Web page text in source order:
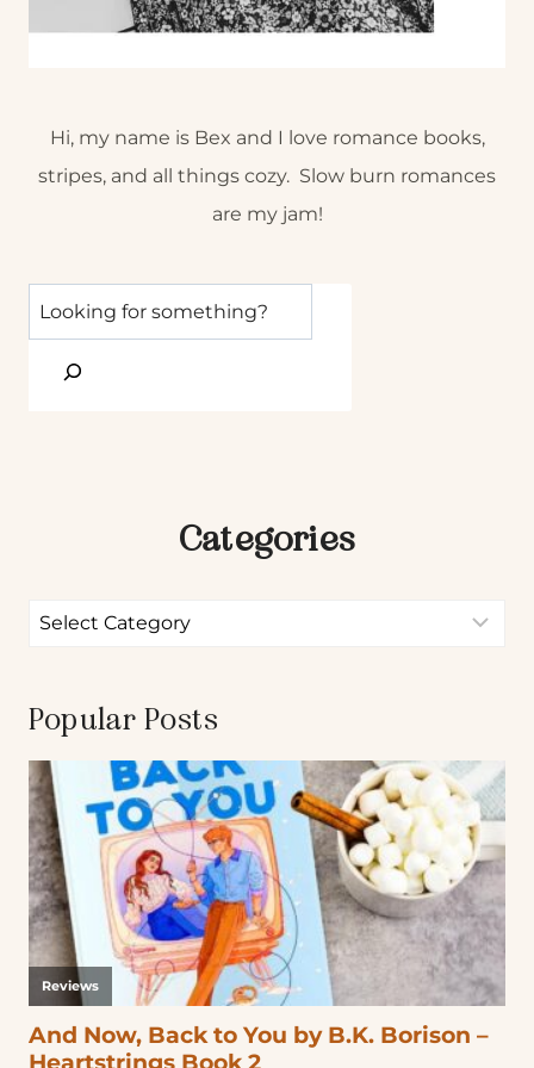
Hi, my name is Bex and I love romance books,
stripes, and all things cozy. Slow burn romances
are my jam!
Categories
Popular Posts